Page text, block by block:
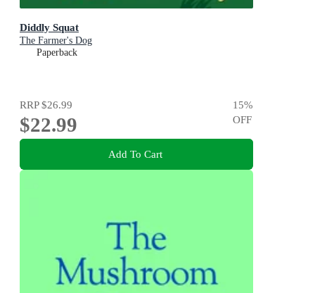
Diddly Squat
The Farmer's Dog
Paperback
RRP$26.99
$22.99
15%
OFF
Add To Cart